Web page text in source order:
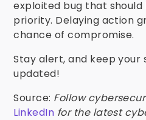
exploited bug that
priority. Delaying action
chance of compromise.
Stay alert, and keep your
updated!
Source: Follow
LinkedIn for the latest